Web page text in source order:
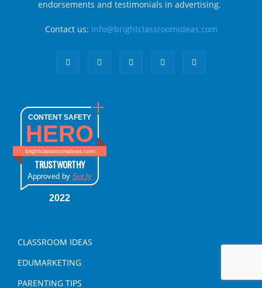
endorsements and testimonials in advertising.
Contact us: info@brightclassroomideas.com
CONTENT SAFETY
HERO
brightclassroomideas.com
TRUSTWORTHY
Approved by Sur.ly
2022
CLASSROOM IDEAS
EDUMARKETING
PARENTING TIPS